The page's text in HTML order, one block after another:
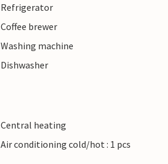
Refrigerator
Coffee brewer
Washing machine
Dishwasher
Central heating
Air conditioning cold/hot : 1 pcs